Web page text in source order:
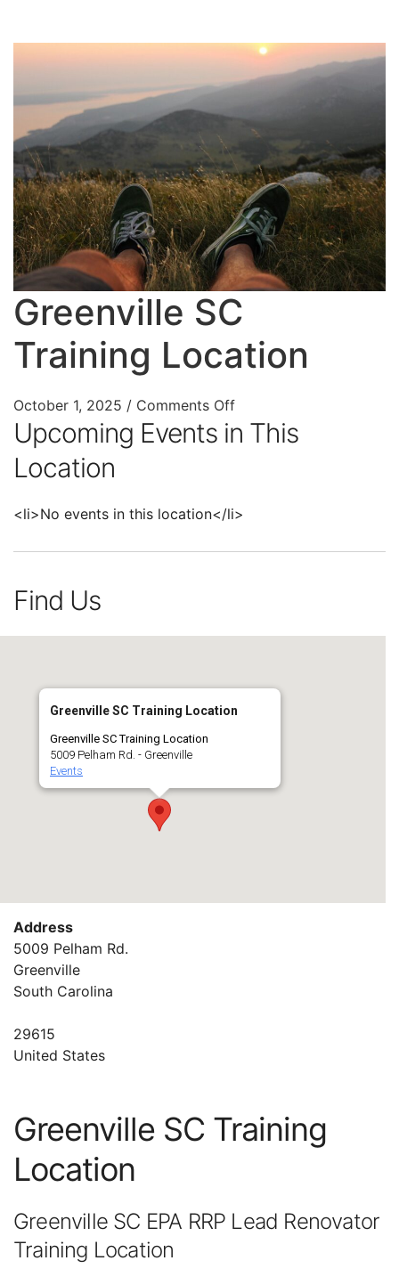
Greenville SC
Training Location
October 1, 2025 / Comments Off
Upcoming Events in This
Location
<li>No events in this location</li>
Find Us
Greenville SC Training Location
Greenville SC Training Location
5009 Pelham Rd. - Greenville
Events
Address
5009 Pelham Rd.
Greenville
South Carolina
29615
United States
Greenville SC Training
Location
Greenville SC EPA RRP Lead Renovator
Training Location